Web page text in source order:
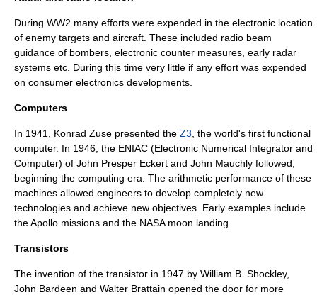
During WW2 many efforts were expended in the electronic location
of enemy targets and aircraft. These included radio beam
guidance of bombers, electronic counter measures, early radar
systems etc. During this time very little if any effort was expended
on consumer electronics developments.
Computers
In 1941, Konrad Zuse presented the Z3 , the world's first functional
computer. In 1946, the ENIAC (Electronic Numerical Integrator and
Computer) of John Presper Eckert and John Mauchly followed,
beginning the computing era. The arithmetic performance of these
machines allowed engineers to develop completely new
technologies and achieve new objectives. Early examples include
the Apollo missions and the NASAmoon landing.
Transistors
The invention of the transistor in 1947 by William B. Shockley,
John Bardeen and Walter Brattain opened the door for more